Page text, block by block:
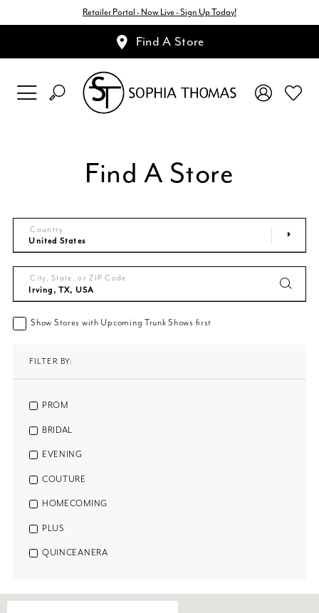
Retailer Portal - Now Live - Sign Up Today!
Find A Store
Find A Store
Country
City, State, or ZIP Code
Show Stores with Upcoming Trunk Shows first
FILTER BY:
PROM
BRIDAL
EVENING
COUTURE
HOMECOMING
PLUS
QUINCEANERA